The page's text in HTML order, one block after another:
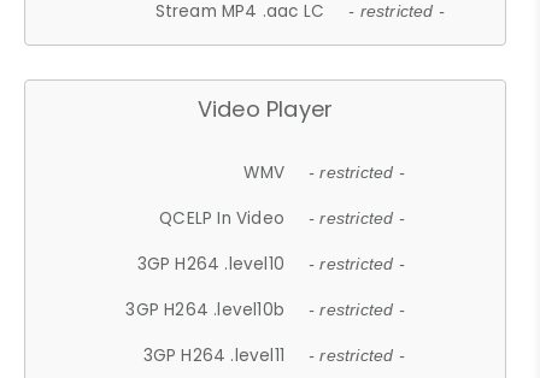
Stream MP4 .aac LC - restricted -
Video Player
WMV - restricted -
QCELP In Video - restricted -
3GP H264 .level10 - restricted -
3GP H264 .level10b - restricted -
3GP H264 .level11 - restricted -